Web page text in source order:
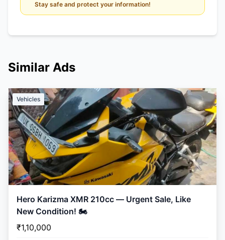
Stay safe and protect your information!
Similar Ads
Vehicles
Hero Karizma XMR 210cc — Urgent Sale, Like
New Condition! 🏍️
₹1,10,000